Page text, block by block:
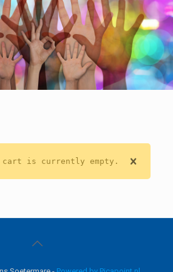
cart is currently empty.